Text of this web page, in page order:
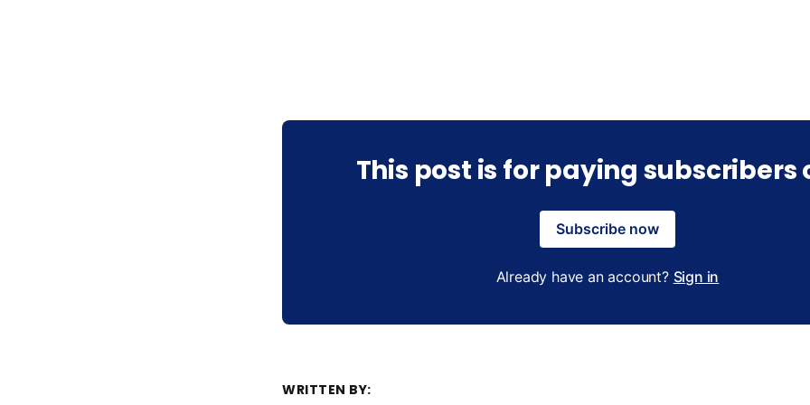
This post is for paying subscribers
Subscribe now
Already have an account? Sign in
WRITTEN BY: